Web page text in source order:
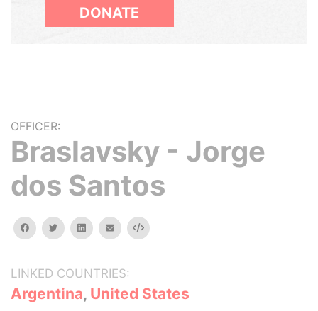
DONATE
OFFICER:
Braslavsky - Jorge
dos Santos
facebooktwitterlinkedinemail Embed
LINKED COUNTRIES:
Argentina, United States